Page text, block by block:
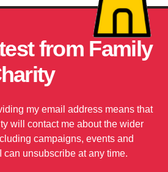
from Family
my email address means that
will contact me about the wider
campaigns, events and
can unsubscribe at any time.